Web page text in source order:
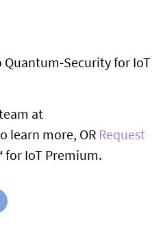
Security for IoT
at
learn more, OR Request
for IoT Premium.